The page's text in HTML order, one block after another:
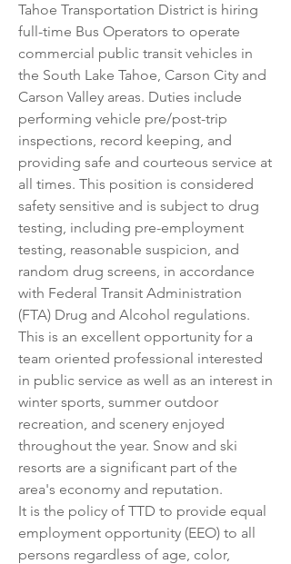
Tahoe Transportation District is hiring
full-time Bus Operators to operate
commercial public transit vehicles in
the South Lake Tahoe, Carson City and
Carson Valley areas. Duties include
performing vehicle pre/post-trip
inspections, record keeping, and
providing safe and courteous service at
all times. This position is considered
safety sensitive and is subject to drug
testing, including pre-employment
testing, reasonable suspicion, and
random drug screens, in accordance
with Federal Transit Administration
(FTA) Drug and Alcohol regulations.
This is an excellent opportunity for a
team oriented professional interested
in public service as well as an interest in
winter sports, summer outdoor
recreation, and scenery enjoyed
throughout the year. Snow and ski
resorts are a significant part of the
area's economy and reputation.
It is the policy of TTD to provide equal
employment opportunity (EEO) to all
persons regardless of age, color,